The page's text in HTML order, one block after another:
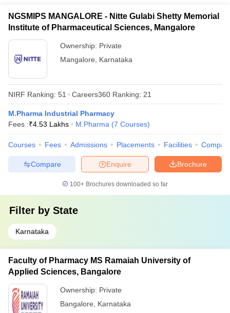
NGSMIPS MANGALORE - Nitte Gulabi Shetty Memorial
Institute of Pharmaceutical Sciences, Mangalore
Ownership: Private
Mangalore
Karnataka
NIRF Ranking: 51 Careers360 Ranking: 21
M.Pharma Industrial Pharmacy
Fees :₹4.53 Lakhs M.Pharma (7 Courses)
Courses Fees Admissions Placements Facilities
Brochure
Enquire
Compare
100+ Brochures downloaded so far
Filter by State
Karnataka
Faculty of Pharmacy MS Ramaiah University of
Applied Sciences, Bangalore
Ownership: Private
Bangalore
Karnataka